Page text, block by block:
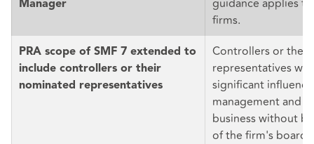
Manager
guidance applies
firms.
PRA scope of SMF 7 extended to
include controllers or their
nominated representatives
Controllers or
representatives
significant
management and
business without
of the firm's board